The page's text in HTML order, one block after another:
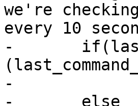
we're
every 10
-	if(last_command_check <
-		update_status = FALSE;
-	else